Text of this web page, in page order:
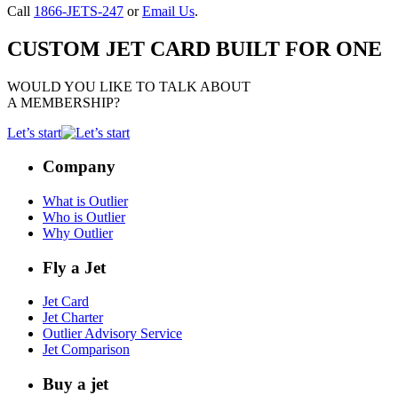
Call 1866-JETS-247 orEmail Us.
CUSTOM JET CARD BUILT FOR ONE
WOULD YOU LIKE TO TALK ABOUT
A MEMBERSHIP?
Let’s start
Company
What is Outlier
Who is Outlier
Why Outlier
Fly a Jet
Jet Card
Jet Charter
Outlier Advisory Service
Jet Comparison
Buy a jet